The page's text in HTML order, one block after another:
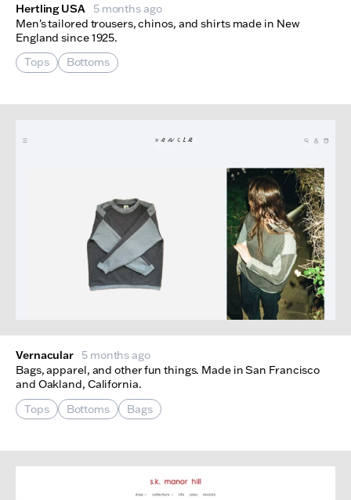
Hertling USA
5 months ago
Men's tailored trousers, chinos, and shirts made in New
England since 1925.
Tops
Bottoms
Vernacular
5 months ago
Bags, apparel, and other fun things. Made in San Francisco
and Oakland, California.
Tops
Bottoms Bags